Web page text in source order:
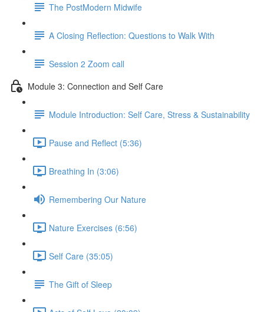
The PostModern Midwife
A Closing Reflection: Questions to Walk With
Session 2 Zoom call
Module 3: Connection and Self Care
Module Introduction: Self Care, Stress & Sustainability
Pause and Reflect (5:36)
Breathing In (3:06)
Remembering Our Nature
Nature Exercises (6:56)
Self Care (35:05)
The Gift of Sleep